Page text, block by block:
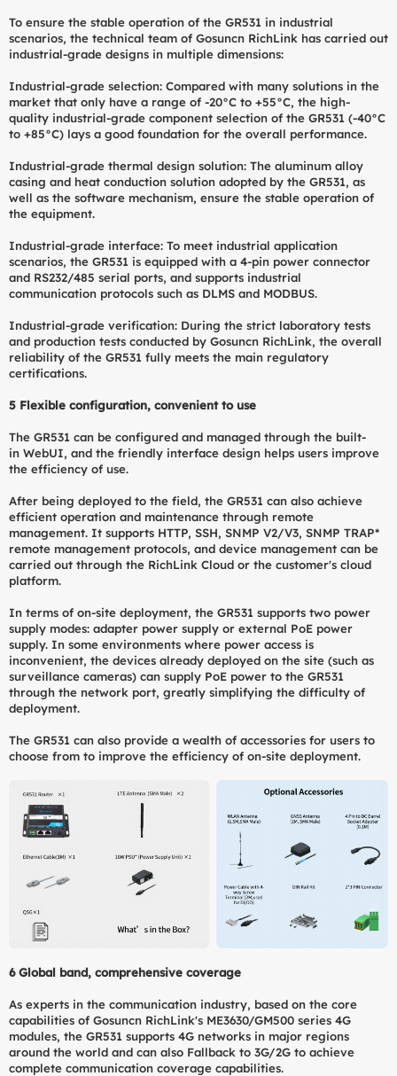
To ensure the stable operation of the GR531 in industrial
scenarios, the technical team of Gosuncn RichLink has carried out
industrial-grade designs in multiple dimensions:
Industrial-grade selection: Compared with many solutions in the
market that only have a range of -20°C to +55°C, the high-
quality industrial-grade component selection of the GR531 (-40°C
to +85°C) lays a good foundation for the overall performance.
Industrial-grade thermal design solution: The aluminum alloy
casing and heat conduction solution adopted by the GR531, as
well as the software mechanism, ensure the stable operation of
the equipment.
Industrial-grade interface: To meet industrial application
scenarios, the GR531 is equipped with a 4-pin power connector
and RS232/485 serial ports, and supports industrial
communication protocols such as DLMS and MODBUS.
Industrial-grade verification: During the strict laboratory tests
and production tests conducted by Gosuncn RichLink, the overall
reliability of the GR531 fully meets the main regulatory
certifications.
5 Flexible configuration, convenient to use
The GR531 can be configured and managed through the built-
in WebUI, and the friendly interface design helps users improve
the efficiency of use.
After being deployed to the field, the GR531 can also achieve
efficient operation and maintenance through remote
management. It supports HTTP, SSH, SNMP V2/V3, SNMP TRAP*
remote management protocols, and device management can be
carried out through the RichLink Cloud or the customer's cloud
platform.
In terms of on-site deployment, the GR531 supports two power
supply modes: adapter power supply or external PoE power
supply. In some environments where power access is
inconvenient, the devices already deployed on the site (such as
surveillance cameras) can supply PoE power to the GR531
through the network port, greatly simplifying the difficulty of
deployment.
The GR531 can also provide a wealth of accessories for users to
choose from to improve the efficiency of on-site deployment.
6Global band, comprehensive coverage
As experts in the communication industry, based on the core
capabilities of Gosuncn RichLink's ME3630/GM500 series 4G
modules, the GR531 supports 4G networks in major regions
around the world and can also Fallback to 3G/2G to achieve
complete communication coverage capabilities.